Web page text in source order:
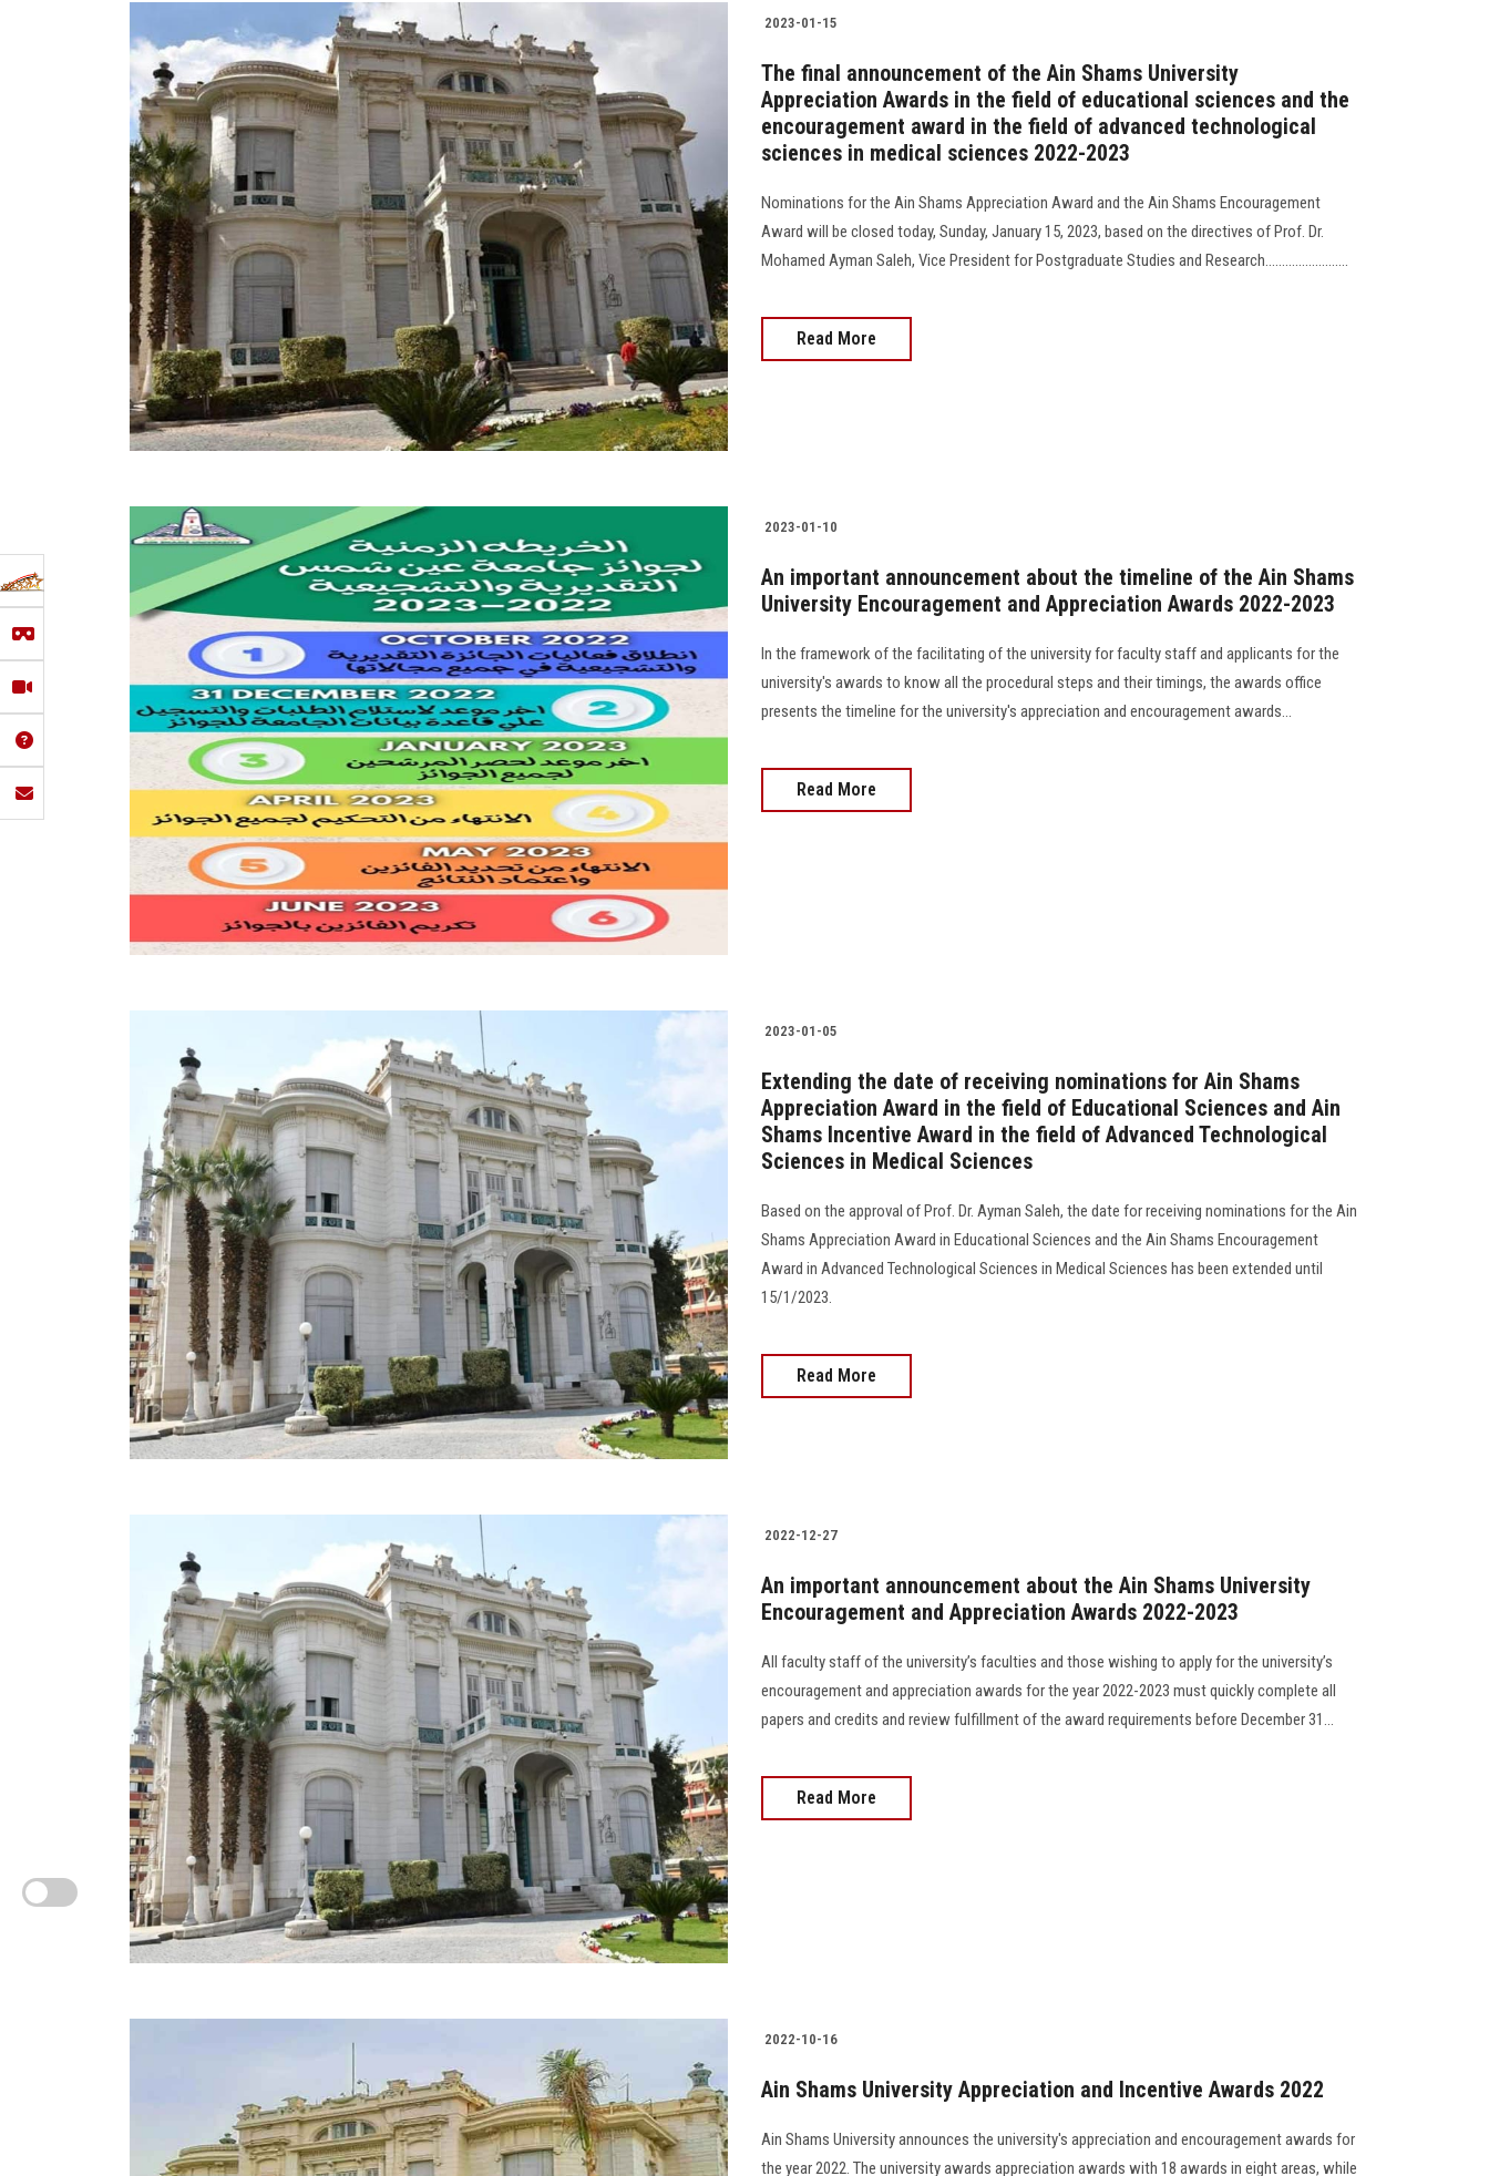
2023-01-15
The final announcement of the Ain Shams University
Appreciation Awards in the field of educational sciences and the
encouragement award in the field of advanced technological
sciences in medical sciences 2022-2023
Nominations for the Ain Shams Appreciation Award and the Ain Shams Encouragement
Award will be closed today, Sunday, January 15, 2023, based on the directives of Prof. Dr.
Mohamed Ayman Saleh, Vice President for Postgraduate Studies and Research.........................
Read More
2023-01-10
An important announcement about the timeline of the Ain Shams
University Encouragement and Appreciation Awards 2022-2023
In the framework of the facilitating of the university for faculty staff and applicants for the
university's awards to know all the procedural steps and their timings, the awards office
presents the timeline for the university's appreciation and encouragement awards...
Read More
2023-01-05
Extending the date of receiving nominations for Ain Shams
Appreciation Award in the field of Educational Sciences and Ain
Shams Incentive Award in the field of Advanced Technological
Sciences in Medical Sciences
Based on the approval of Prof. Dr. Ayman Saleh, the date for receiving nominations for the Ain
Shams Appreciation Award in Educational Sciences and the Ain Shams Encouragement
Award in Advanced Technological Sciences in Medical Sciences has been extended until
15/1/2023.
Read More
2022-12-27
An important announcement about the Ain Shams University
Encouragement and Appreciation Awards 2022-2023
All faculty staff of the university’s faculties and those wishing to apply for the university’s
encouragement and appreciation awards for the year 2022-2023 must quickly complete all
papers and credits and review fulfillment of the award requirements before December 31...
Read More
2022-10-16
Ain Shams University Appreciation and Incentive Awards 2022
Ain Shams University announces the university's appreciation and encouragement awards for
the year 2022. The university awards appreciation awards with 18 awards in eight areas, while